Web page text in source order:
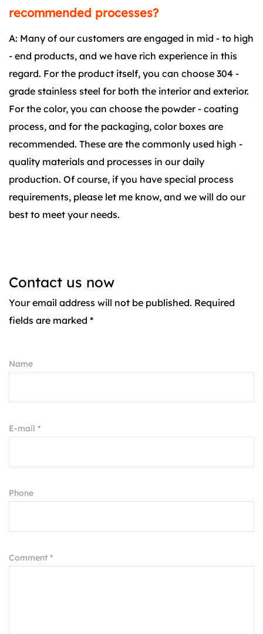
recommended processes?
A: Many of our customers are engaged in mid - to high
- end products, and we have rich experience in this
regard. For the product itself, you can choose 304 -
grade stainless steel for both the interior and exterior.
For the color, you can choose the powder - coating
process, and for the packaging, color boxes are
recommended. These are the commonly used high -
quality materials and processes in our daily
production. Of course, if you have special process
requirements, please let me know, and we will do our
best to meet your needs.
Contact us now
Your email address will not be published. Required
fields are marked *
Name
E-mail *
Phone
Comment *